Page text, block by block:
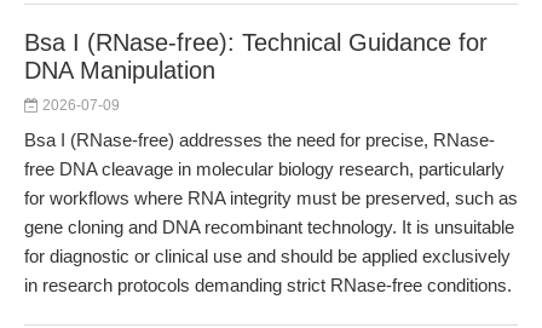
Bsa I (RNase-free): Technical Guidance for
DNA Manipulation
2026-07-09
Bsa I (RNase-free) addresses the need for precise, RNase-
free DNA cleavage in molecular biology research, particularly
for workflows where RNA integrity must be preserved, such as
gene cloning and DNA recombinant technology. It is unsuitable
for diagnostic or clinical use and should be applied exclusively
in research protocols demanding strict RNase-free conditions.